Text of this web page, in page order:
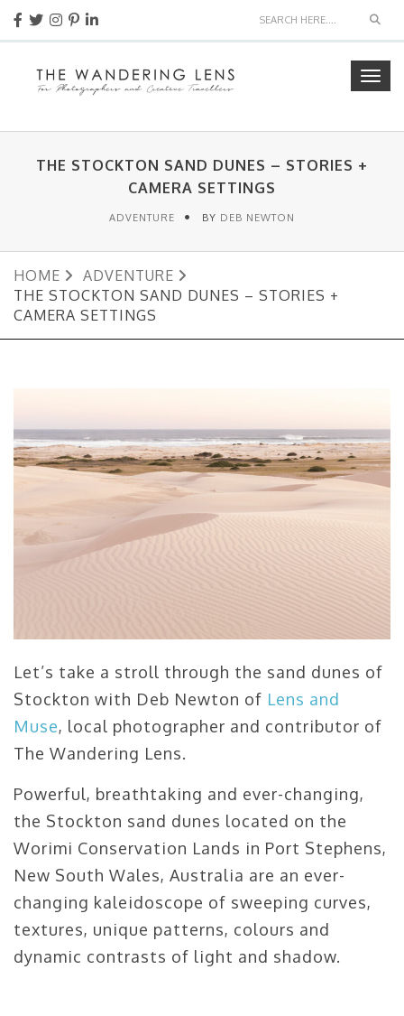
THE STOCKTON SAND DUNES – STORIES +
CAMERA SETTINGS
ADVENTURE BY DEB NEWTON
HOME
ADVENTURE
THE STOCKTON SAND DUNES – STORIES +
CAMERA SETTINGS
Let’s take a stroll through the sand dunes of
Stockton with Deb Newton of Lens and
Muse, local photographer and contributor of
The Wandering Lens.
Powerful, breathtaking and ever-changing,
the Stockton sand dunes located on the
Worimi Conservation Lands in Port Stephens,
New South Wales, Australia are an ever-
changing kaleidoscope of sweeping curves,
textures, unique patterns, colours and
dynamic contrasts of light and shadow.